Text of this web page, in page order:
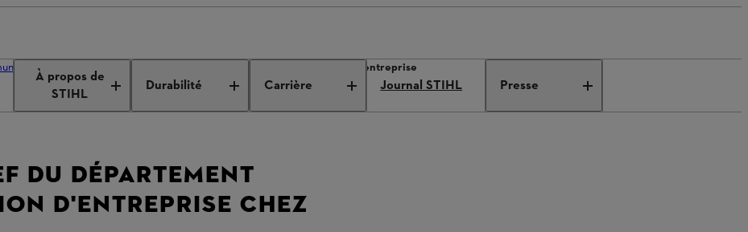
À propos de
STIHL
Durabilité Carrière Journal STIHL Presse
de presse de l’entreprise Nouveau chef de la communication d'entreprise
DU DÉPARTEMENT
D'ENTREPRISE CHEZ